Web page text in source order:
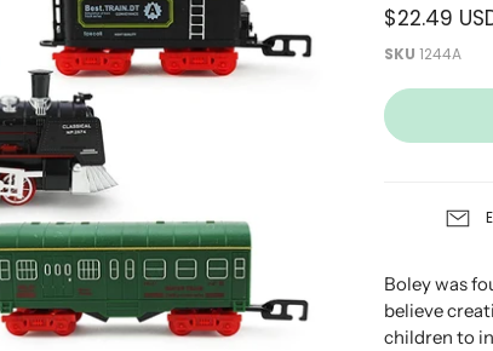
$22.49
SKU1244A
Boley was
believe
children to